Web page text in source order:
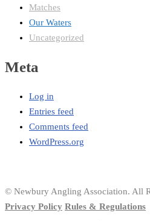
Matches
Our Waters
Uncategorized
Meta
Log in
Entries feed
Comments feed
WordPress.org
© Newbury Angling Association. All
Privacy Policy Rules & Regulations